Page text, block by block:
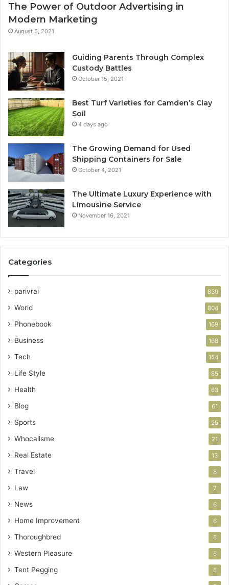
The Power of Outdoor Advertising in
Modern Marketing
August 5, 2021
Guiding Parents Through Complex
Custody Battles
October 15, 2021
Best Turf Varieties for Camden’s Clay
Soil
4 days ago
The Growing Demand for Used
Shipping Containers for Sale
October 4, 2021
The Ultimate Luxury Experience with
Limousine Service
November 16, 2021
Categories
parivrai 830
World 804
Phonebook 169
Business 168
Tech 154
Life Style 85
Health 63
Blog 61
Sports 25
Whocallsme 21
Real Estate 13
Travel 8
Law 7
News 6
Home Improvement 6
Thoroughbred 5
Western Pleasure 5
Tent Pegging 5